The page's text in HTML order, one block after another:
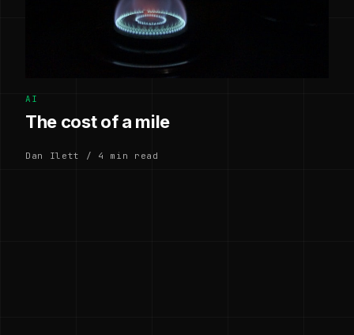
AI
The cost of a mile
Dan Ilett / 4 min read